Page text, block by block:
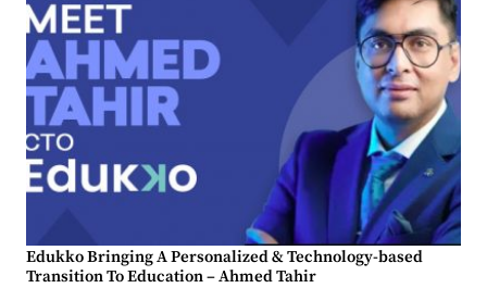
Edukko Bringing A Personalized & Technology-based
Transition To Education – Ahmed Tahir